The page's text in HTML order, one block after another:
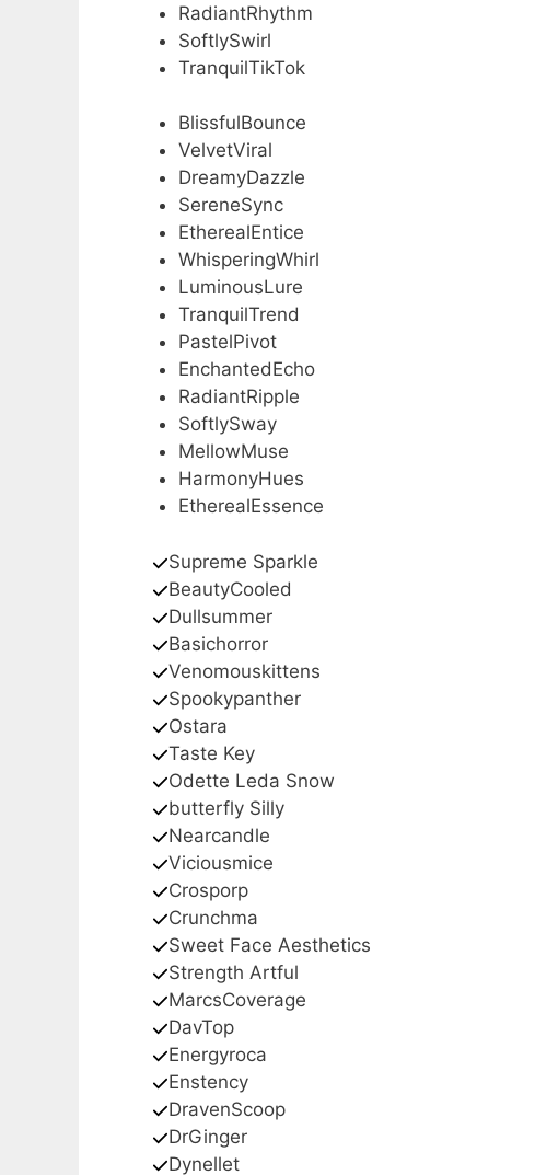
RadiantRhythm
SoftlySwirl
TranquilTikTok
BlissfulBounce
VelvetViral
DreamyDazzle
SereneSync
EtherealEntice
WhisperingWhirl
LuminousLure
TranquilTrend
PastelPivot
EnchantedEcho
RadiantRipple
SoftlySway
MellowMuse
HarmonyHues
EtherealEssence
Supreme Sparkle
BeautyCooled
Dullsummer
Basichorror
Venomouskittens
Spookypanther
Ostara
Taste Key
Odette Leda Snow
butterfly Silly
Nearcandle
Viciousmice
Crosporp
Crunchma
Sweet Face Aesthetics
Strength Artful
MarcsCoverage
DavTop
Energyroca
Enstency
DravenScoop
DrGinger
Dynellet